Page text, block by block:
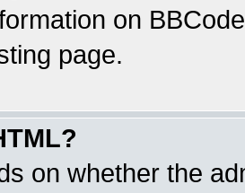
on
page.
on whether the